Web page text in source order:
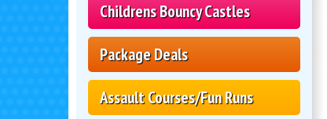
Childrens Bouncy Castles
Package Deals
Assault Courses/Fun Runs